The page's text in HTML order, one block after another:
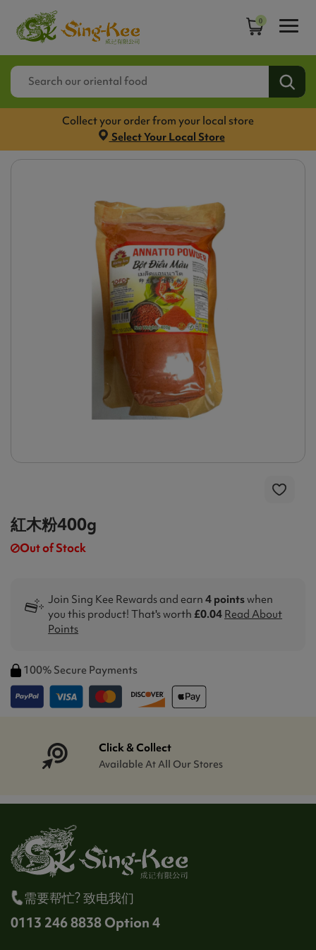
0
Collect your order from your local store
Select Your Local Store
紅木粉400g
Out of Stock
Join Sing Kee Rewards and earn4 pointswhen
you this product! That's worth £0.04 Read About
Points
100% Secure Payments
Click & Collect
Available At All Our Stores
需要帮忙? 致电我们
0113 246 8838 Option 4